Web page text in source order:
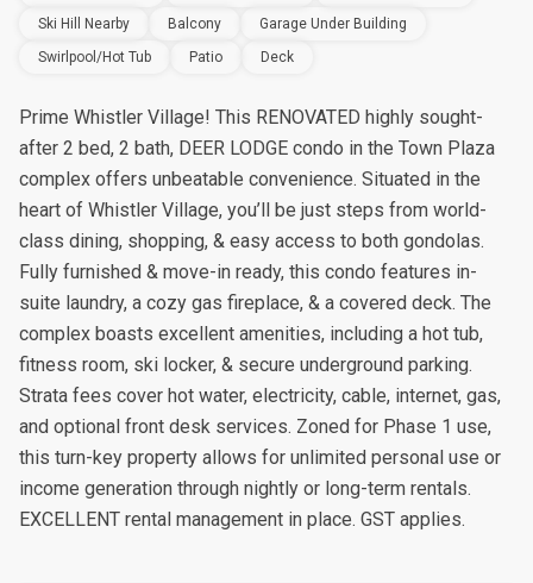
Ski Hill Nearby
Balcony
Garage Under Building
Swirlpool/Hot Tub
Patio Deck
Prime Whistler Village! This RENOVATED highly sought-
after 2 bed, 2 bath, DEER LODGE condo in the Town Plaza
complex offers unbeatable convenience. Situated in the
heart of Whistler Village, you’ll be just steps from world-
class dining, shopping, & easy access to both gondolas.
Fully furnished & move-in ready, this condo features in-
suite laundry, a cozy gas fireplace, & a covered deck. The
complex boasts excellent amenities, including a hot tub,
fitness room, ski locker, & secure underground parking.
Strata fees cover hot water, electricity, cable, internet, gas,
and optional front desk services. Zoned for Phase 1 use,
this turn-key property allows for unlimited personal use or
income generation through nightly or long-term rentals.
EXCELLENT rental management in place. GST applies.